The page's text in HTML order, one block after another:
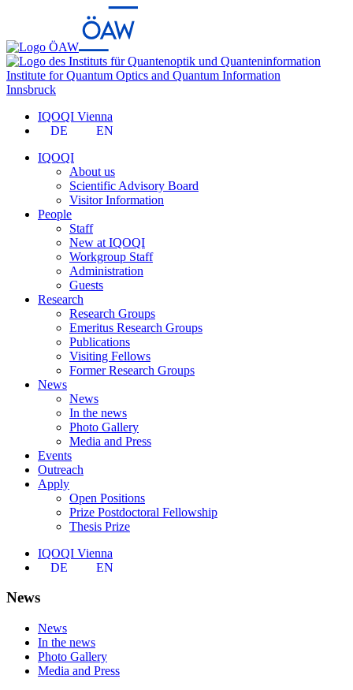
Institute for Quantum Optics and Quantum Information
Innsbruck
IQOQI Vienna
DE
EN
IQOQI
About us
Scientific Advisory Board
Visitor Information
People
Staff
New at IQOQI
Workgroup Staff
Administration
Guests
Research
Research Groups
Emeritus Research Groups
Publications
Visiting Fellows
Former Research Groups
News
News
In the news
Photo Gallery
Media and Press
Events
Outreach
Apply
Open Positions
Prize Postdoctoral Fellowship
Thesis Prize
IQOQI Vienna
DE
EN
News
News
In the news
Photo Gallery
Media and Press